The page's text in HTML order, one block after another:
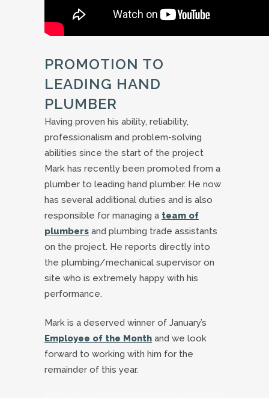
PROMOTION TO
LEADING HAND
PLUMBER
Having proven his ability, reliability,
professionalism and problem-solving
abilities since the start of the project
Mark has recently been promoted from a
plumber to leading hand plumber. He now
has several additional duties and is also
responsible for managing a team of
plumbers and plumbing trade assistants
on the project. He reports directly into
the plumbing/mechanical supervisor on
site who is extremely happy with his
performance.
Mark is a deserved winner of January’s
Employee of the Month and we look
forward to working with him for the
remainder of this year.